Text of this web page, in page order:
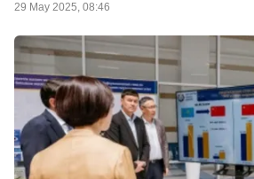
29 May 2025, 08:46